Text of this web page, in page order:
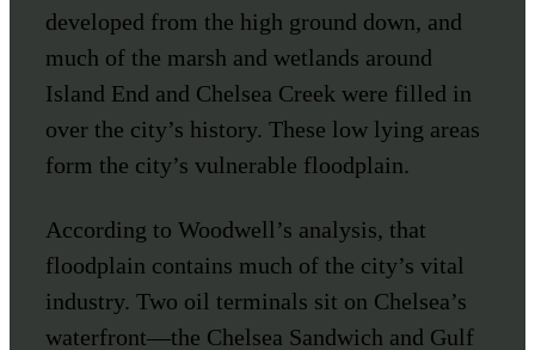
developed from the high ground down, and
much of the marsh and wetlands around
Island End and Chelsea Creek were filled in
over the city’s history. These low lying areas
form the city’s vulnerable floodplain.
According to Woodwell’s analysis, that
floodplain contains much of the city’s vital
industry. Two oil terminals sit on Chelsea’s
waterfront—the Chelsea Sandwich and Gulf